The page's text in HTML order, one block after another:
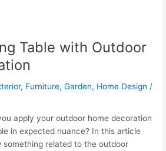
Table with Outdoor
, Furniture,Garden, Home Design /
apply your outdoor home decoration
in expected nuance? In this article
something related to the outdoor